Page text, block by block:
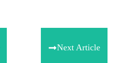
Next Article